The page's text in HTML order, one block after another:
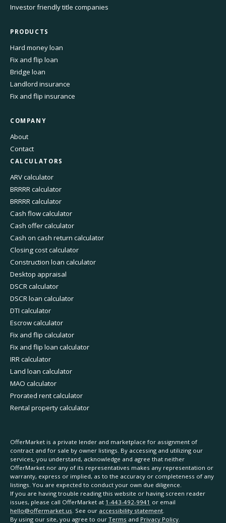
Investor friendly title companies
PRODUCTS
Hard money loan
Fix and flip loan
Bridge loan
Landlord insurance
Fix and flip insurance
COMPANY
About
Contact
CALCULATORS
ARV calculator
BRRRR calculator
BRRRR calculator
Cash flow calculator
Cash offer calculator
Cash on cash return calculator
Closing cost calculator
Construction loan calculator
Desktop appraisal
DSCR calculator
DSCR loan calculator
DTI calculator
Escrow calculator
Fix and flip calculator
Fix and flip loan calculator
IRR calculator
Land loan calculator
MAO calculator
Prorated rent calculator
Rental property calculator
OfferMarket is a private lender and marketplace for assignment of
contract and for sale by owner listings. By accessing and utilizing our
services, you understand, acknowledge and agree that neither
OfferMarket nor any of its representatives makes any representation or
warranty, express or implied, as to the accuracy or completeness of any
listings. You are expected to conduct your own due diligence.
If you are having trouble reading this website or having screen reader
issues, please call OfferMarket at 1-443-492-9941 or email
hello@offermarket.us . See our accessibility statement
By using our site, you agree to our Terms and Privacy Policy